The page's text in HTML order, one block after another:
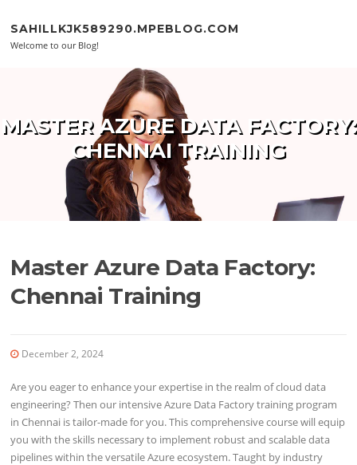
SAHILLKJK589290.MPEBLOG.COM
Welcome to our Blog!
MASTER AZURE DATA FACTORY:
CHENNAI TRAINING
Master Azure Data Factory:
Chennai Training
December 2, 2024
Are you eager to enhance your expertise in the realm of cloud data
engineering? Then our intensive Azure Data Factory training program
in Chennai is tailor-made for you. This comprehensive course will equip
you with the skills necessary to implement robust and scalable data
pipelines within the versatile Azure ecosystem. Taught by industry